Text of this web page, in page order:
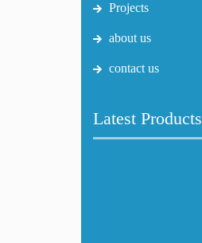
Projects
about us
contact us
Latest Products